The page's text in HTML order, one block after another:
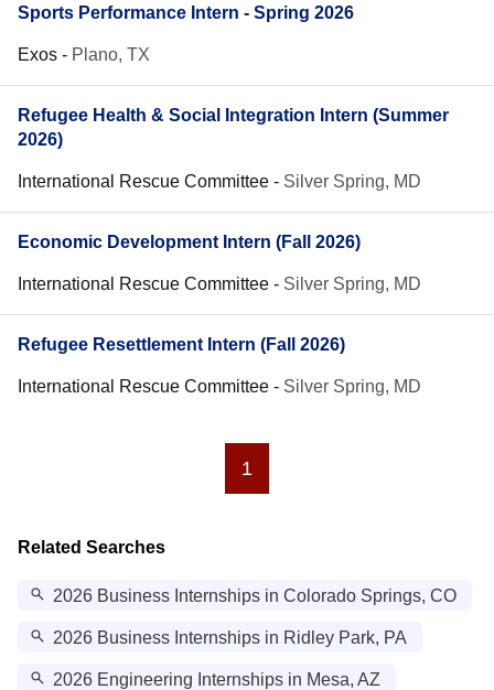
Sports Performance Intern - Spring 2026
Exos - Plano, TX
Refugee Health & Social Integration Intern (Summer
2026)
International Rescue Committee - Silver Spring, MD
Economic Development Intern (Fall 2026)
International Rescue Committee - Silver Spring, MD
Refugee Resettlement Intern (Fall 2026)
International Rescue Committee - Silver Spring, MD
1
Related Searches
2026 Business Internships in Colorado Springs, CO
2026 Business Internships in Ridley Park, PA
2026 Engineering Internships in Mesa, AZ